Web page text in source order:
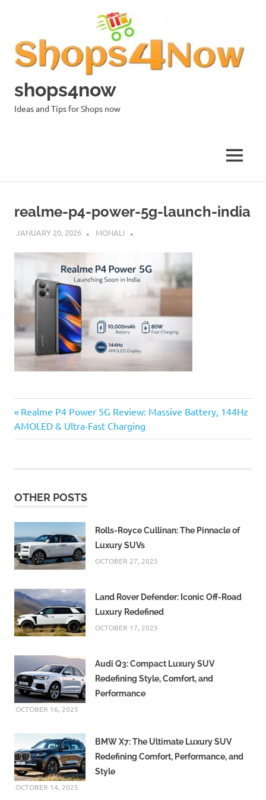
shops4now
Ideas and Tips for Shops now
MENU
realme-p4-power-5g-launch-india
JANUARY 20, 2026 MONALI
Post
navigation
Previous
Post:
Realme P4 Power 5G Review: Massive Battery, 144Hz
AMOLED & Ultra-Fast Charging
OTHER POSTS
Rolls-Royce Cullinan: The Pinnacle of
Luxury SUVs
OCTOBER 27, 2025
Land Rover Defender: Iconic Off-Road
Luxury Redefined
OCTOBER 17, 2025
Audi Q3: Compact Luxury SUV
Redefining Style, Comfort, and
Performance
OCTOBER 16, 2025
BMW X7: The Ultimate Luxury SUV
Redefining Comfort, Performance, and
Style
OCTOBER 14, 2025